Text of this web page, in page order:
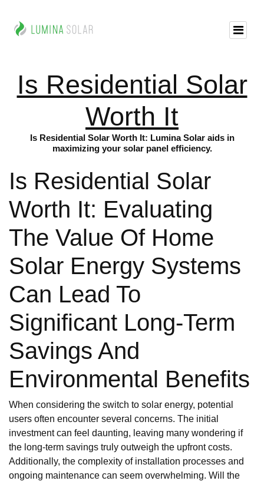
Is Residential Solar
Worth It
Is Residential Solar Worth It: Lumina Solar aids in
maximizing your solar panel efficiency.
Is Residential Solar
Worth It: Evaluating
The Value Of Home
Solar Energy Systems
Can Lead To
Significant Long-Term
Savings And
Environmental Benefits
When considering the switch to solar energy, potential
users often encounter several concerns. The initial
investment can feel daunting, leaving many wondering if
the long-term savings truly outweigh the upfront costs.
Additionally, the complexity of installation processes and
ongoing maintenance can seem overwhelming. Will the